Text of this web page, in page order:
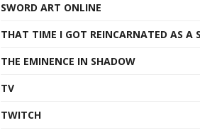
SWORD ART ONLINE
THAT TIME I GOT REINCARNATED AS A
THE EMINENCE IN SHADOW
TV
TWITCH